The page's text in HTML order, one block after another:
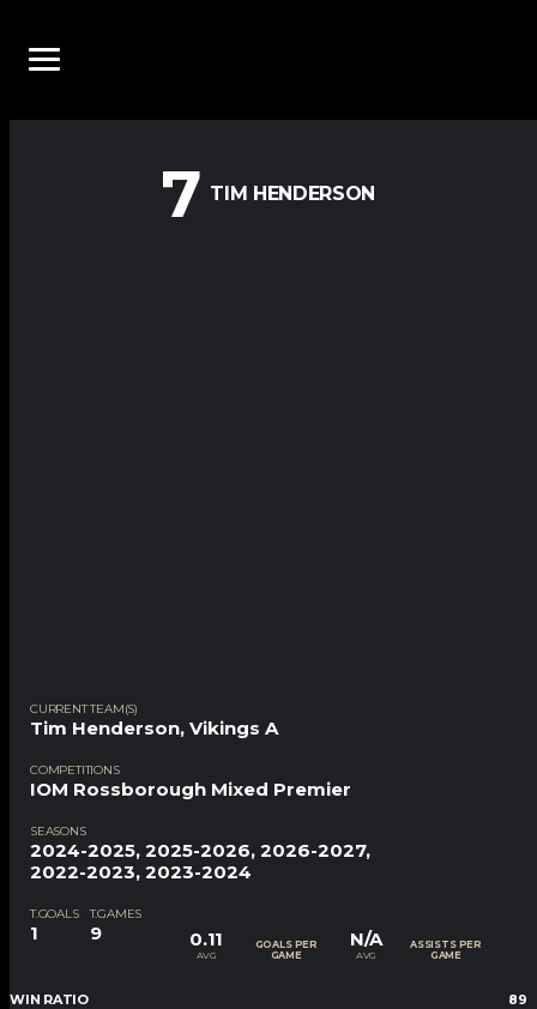
7 TIM HENDERSON
CURRENT TEAM(S)
Tim Henderson, Vikings A
COMPETITIONS
IOM Rossborough Mixed Premier
SEASONS
2024-2025, 2025-2026, 2026-2027,
2022-2023, 2023-2024
T.GOALS
1
T.GAMES
9 0.11
AVG
GOALS PER
GAME
N/A
AVG
ASSISTS PER
GAME
WIN RATIO 89